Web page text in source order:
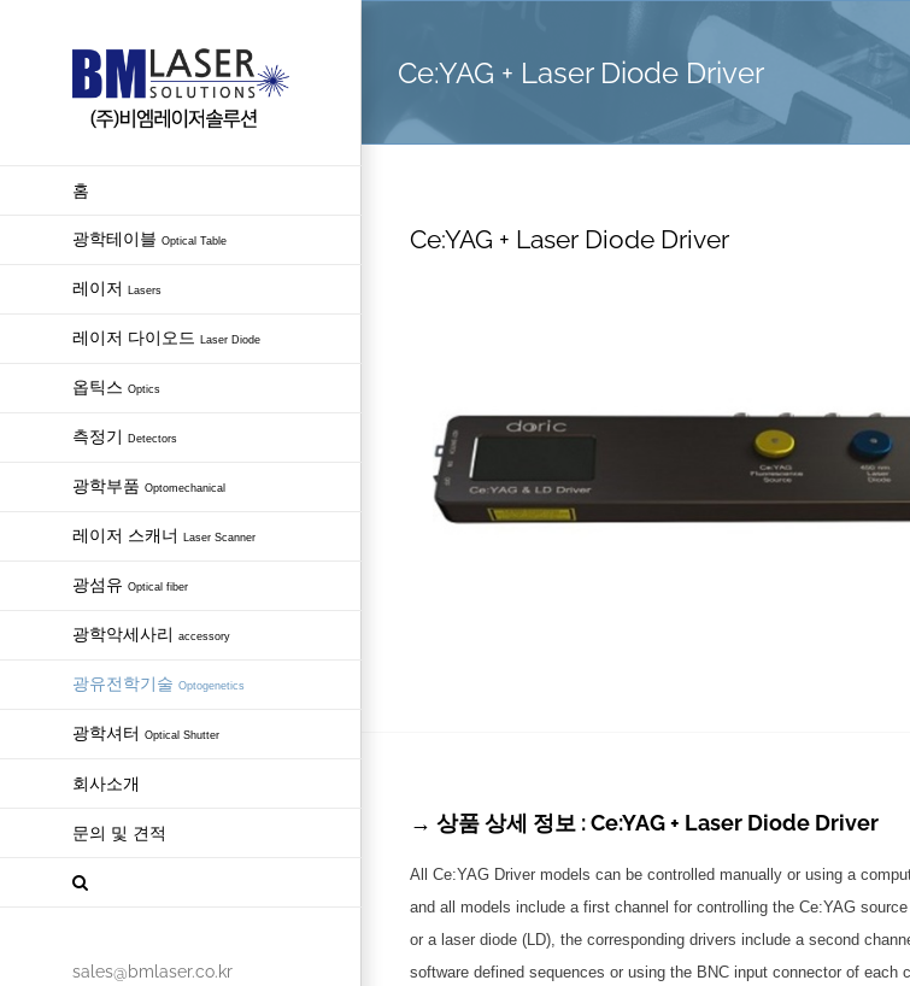
홈
광학테이블 Optical Table
레이저 Lasers
레이저 다이오드 Laser Diode
옵틱스 Optics
측정기 Detectors
광학부품 Optomechanical
레이저 스캐너 Laser Scanner
광섬유 Optical fiber
광학악세사리 accessory
광유전학기술 Optogenetics
광학셔터 Optical Shutter
회사소개
문의 및 견적
sales@bmlaser.co.kr
Ce:YAG + Laser Diode Driver
Ce:YAG + Laser Diode Driver
→ 상품 상세 정보 : Ce:YAG + Laser Diode Driver
All Ce:YAG Driver models can be controlled manually or using a
and all models include a first channel for controlling the Ce:YAG
or a laser diode (LD), the corresponding drivers include a second
software defined sequences or using the BNC input connector of